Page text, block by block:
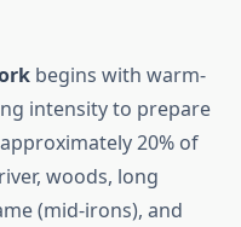
begins with warm-
intensity to prepare
20% of
woods, long
(mid-irons), and